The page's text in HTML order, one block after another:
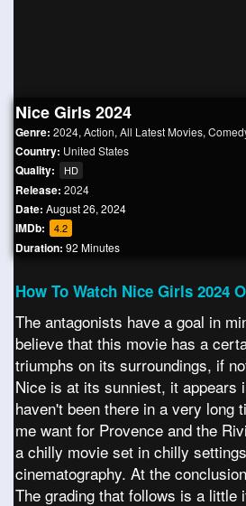
Nice Girls 2024
Genre: 2024, Action, All Latest Movies,
Country: United States
Quality: HD
Release: 2024
Date: August 26, 2024
IMDb: 4.2
Duration: 92 Minutes
How To Watch Nice Girls 2024
The antagonists have a goal in
believe that this movie has a
triumphs on its surroundings, if
Nice is at its sunniest, it appears
haven't been there in a very long
me want for Provence and the
a chilly movie set in chilly
cinematography. At the
The grading that follows is a little